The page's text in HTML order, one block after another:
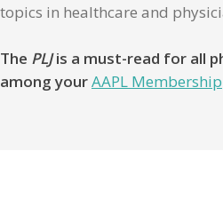
topics in healthcare and
The PLJis a must-read for all
among yourAAPL Membership